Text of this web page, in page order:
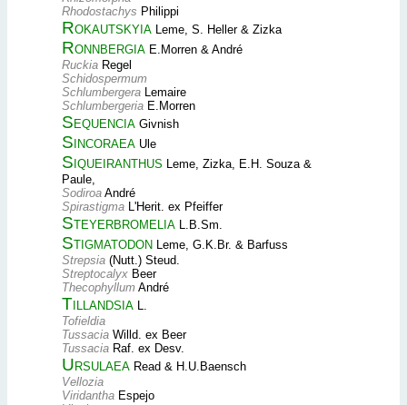
Rhodostachys Philippi
Rokautskyia Leme, S. Heller & Zizka
Ronnbergia E.Morren & André
Ruckia Regel
Schidospermum
Schlumbergera Lemaire
Schlumbergeria E.Morren
Sequencia Givnish
Sincoraea Ule
Siqueiranthus Leme, Zizka, E.H. Souza &
Paule,
Sodiroa André
Spirastigma L'Herit. ex Pfeiffer
Steyerbromelia L.B.Sm.
Stigmatodon Leme, G.K.Br. & Barfuss
Strepsia (Nutt.) Steud.
Streptocalyx Beer
Thecophyllum André
Tillandsia L.
Tofieldia
Tussacia Willd. ex Beer
Tussacia Raf. ex Desv.
Ursulaea Read & H.U.Baensch
Vellozia
Viridantha Espejo